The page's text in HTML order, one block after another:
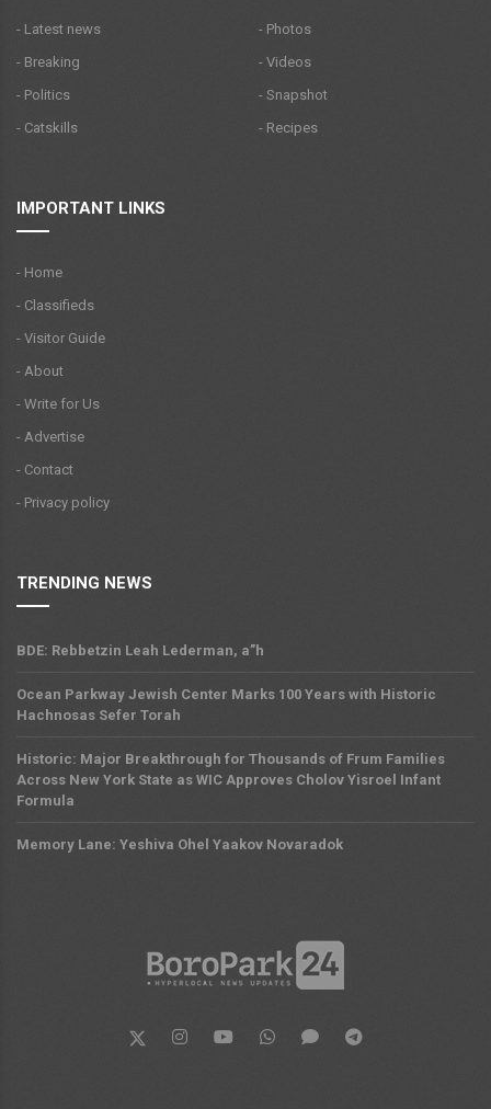
- Latest news
- Breaking
- Politics
- Catskills
- Photos
- Videos
- Snapshot
- Recipes
IMPORTANT LINKS
- Home
- Classifieds
- Visitor Guide
- About
- Write for Us
- Advertise
- Contact
- Privacy policy
TRENDING NEWS
BDE: Rebbetzin Leah Lederman, a”h
Ocean Parkway Jewish Center Marks 100 Years with Historic
Hachnosas Sefer Torah
Historic: Major Breakthrough for Thousands of Frum Families
Across New York State as WIC Approves Cholov Yisroel Infant
Formula
Memory Lane: Yeshiva Ohel Yaakov Novaradok